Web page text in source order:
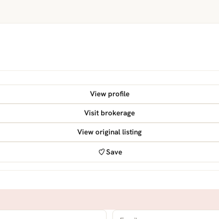
View profile
Visit brokerage
View original listing
Save